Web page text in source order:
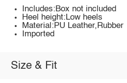
Includes:Box not included
Heel height:Low heels
Material:PU Leather,Rubber
Imported
Size & Fit